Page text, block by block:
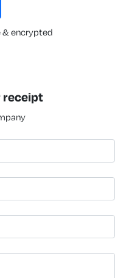
& encrypted
receipt